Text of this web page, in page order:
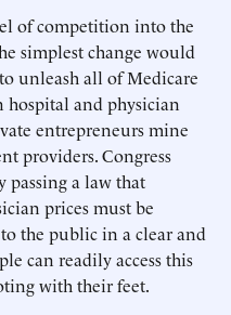
of competition into the
simplest change would
unleash all of Medicare
hospital and physician
entrepreneurs mine
providers. Congress
passing a law that
prices must be
the public in a clear and
can readily access this
with their feet.